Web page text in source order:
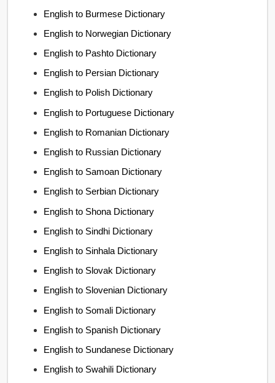
English to Burmese Dictionary
English to Norwegian Dictionary
English to Pashto Dictionary
English to Persian Dictionary
English to Polish Dictionary
English to Portuguese Dictionary
English to Romanian Dictionary
English to Russian Dictionary
English to Samoan Dictionary
English to Serbian Dictionary
English to Shona Dictionary
English to Sindhi Dictionary
English to Sinhala Dictionary
English to Slovak Dictionary
English to Slovenian Dictionary
English to Somali Dictionary
English to Spanish Dictionary
English to Sundanese Dictionary
English to Swahili Dictionary